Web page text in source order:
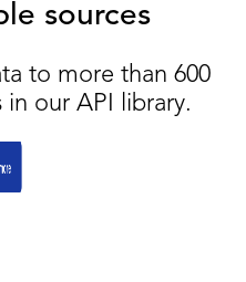
sources
to more than 600
in our API library.